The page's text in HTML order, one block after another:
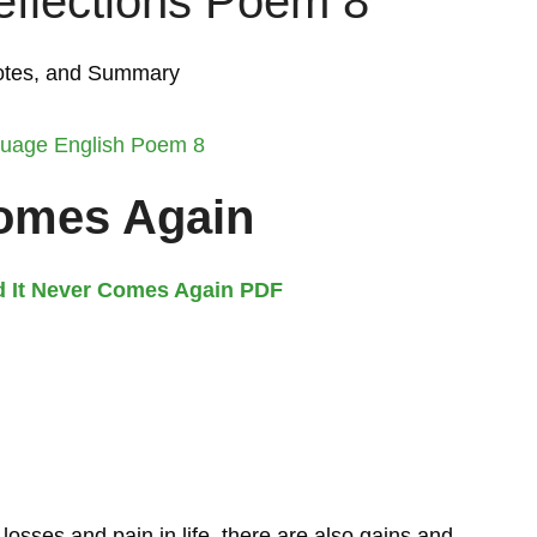
and Summary
English Poem 8
Again
Never Comes Again PDF